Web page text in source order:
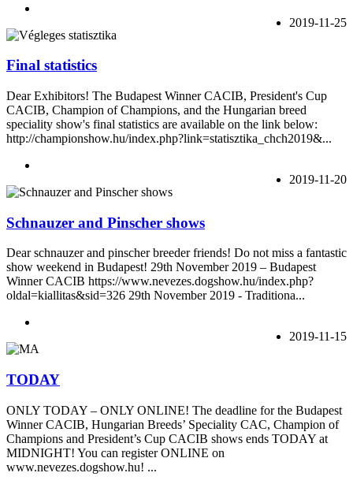
2019-11-25
Final statistics
Dear Exhibitors! The Budapest Winner CACIB, President's Cup
CACIB, Champion of Champions, and the Hungarian breed
speciality show's final statistics are available on the link below:
http://championshow.hu/index.php?link=statisztika_chch2019&...
2019-11-20
Schnauzer and Pinscher shows
Dear schnauzer and pinscher breeder friends! Do not miss a fantastic
show weekend in Budapest! 29th November 2019 – Budapest
Winner CACIB https://www.nevezes.dogshow.hu/index.php?
oldal=kiallitas&sid=326 29th November 2019 - Traditiona...
2019-11-15
TODAY
ONLY TODAY – ONLY ONLINE! The deadline for the Budapest
Winner CACIB, Hungarian Breeds’ Speciality CAC, Champion of
Champions and President’s Cup CACIB shows ends TODAY at
MIDNIGHT! You can register ONLINE on
www.nevezes.dogshow.hu! ...